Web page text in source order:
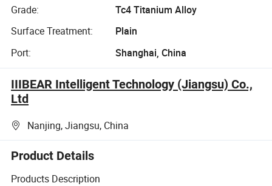
Grade:
Tc4 Titanium Alloy
Surface Treatment:
Plain
Port:
Shanghai, China
IIIBEAR Intelligent Technology (Jiangsu) Co.,
Ltd
Nanjing, Jiangsu, China
Product Details
Products Description